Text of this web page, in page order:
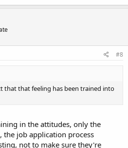
#8
that that feeling has been trained into
in the attitudes, only the
the job application process
not to make sure they're